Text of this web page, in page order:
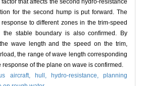
that affects the second hydro-resistance
for the second hump is put forward. The
to different zones in the trim-speed
stable boundary is also confirmed. By
wave length and the speed on the trim,
the range of wave length corresponding
response of the plane on wave is confirmed.
aircraft, hull, hydro-resistance,planning